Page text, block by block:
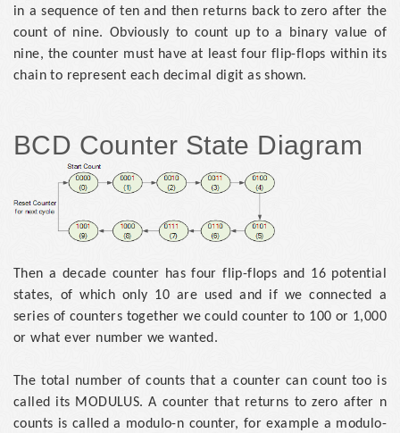
in a sequence of ten and then returns back to zero after the
count of nine. Obviously to count up to a binary value of
nine, the counter must have at least four flip-flops within its
chain to represent each decimal digit as shown.
BCD Counter State Diagram
Then a decade counter has four flip-flops and 16 potential
states, of which only 10 are used and if we connected a
series of counters together we could counter to 100 or 1,000
or what ever number we wanted.
The total number of counts that a counter can count too is
called its MODULUS. A counter that returns to zero after n
counts is called a modulo-n counter, for example a modulo-